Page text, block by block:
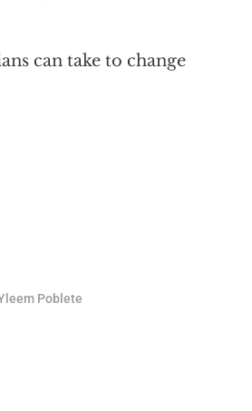
can take to change
Poblete